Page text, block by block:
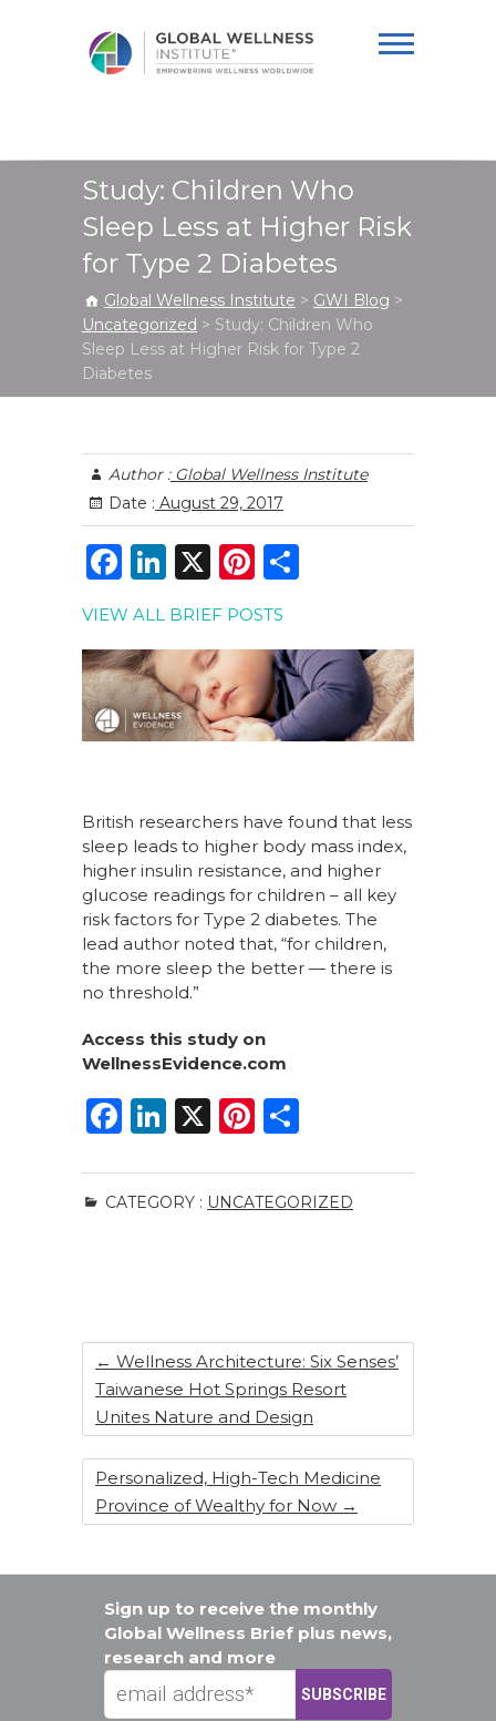
Institute
Study: Children Who
Sleep Less at Higher Risk
for Type 2 Diabetes
Global Wellness Institute > GWI Blog >
Uncategorized > Study: Children Who
Sleep Less at Higher Risk for Type 2
Diabetes
Author :Global Wellness Institute
Date : August 29, 2017
F
a
c
e
b
o
k
Li
n
k
e
dI
n
X
Pi
n
te
re
st
e
VIEW ALL BRIEF POSTS
British researchers have found that less
sleep leads to higher body mass index,
higher insulin resistance, and higher
glucose readings for children – all key
risk factors for Type 2 diabetes. The
lead author noted that, “for children,
the more sleep the better — there is
no threshold.”
Access this study on
WellnessEvidence.com
F
c
e
k
Li
k
e
X
Pi
te
re
ar
e
CATEGORY : UNCATEGORIZED
← Wellness Architecture: Six Senses’
Taiwanese Hot Springs Resort
Unites Nature and Design
Personalized, High-Tech Medicine
Province of Wealthy for Now →
Sign up to receive the monthly
Global Wellness Brief plus news,
research and more